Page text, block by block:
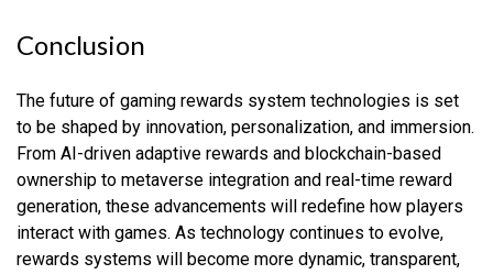
Conclusion
The future of gaming rewards system technologies is set
to be shaped by innovation, personalization, and immersion.
From AI-driven adaptive rewards and blockchain-based
ownership to metaverse integration and real-time reward
generation, these advancements will redefine how players
interact with games. As technology continues to evolve,
rewards systems will become more dynamic, transparent,